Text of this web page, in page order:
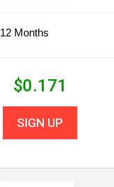
12 Months
$0.171
SIGN UP